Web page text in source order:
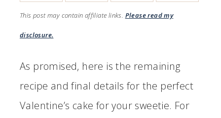
This post may contain affiliate links. Please read my
disclosure.
As promised, here is the remaining
recipe and final details for the perfect
Valentine’s cake for your sweetie. For